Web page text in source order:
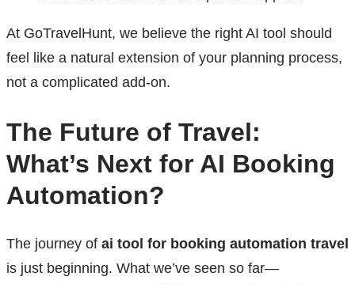
At GoTravelHunt, we believe the right AI tool should
feel like a natural extension of your planning process,
not a complicated add-on.
The Future of Travel:
What’s Next for AI Booking
Automation?
The journey of ai tool for booking automation travel
is just beginning. What we’ve seen so far—